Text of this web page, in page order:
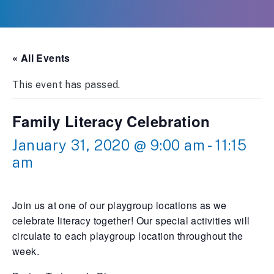
« All Events
This event has passed.
Family Literacy Celebration
January 31, 2020 @ 9:00 am - 11:15
am
Join us at one of our playgroup locations as we
celebrate literacy together! Our special activities will
circulate to each playgroup location throughout the
week.